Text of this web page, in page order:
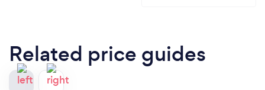
Related price guides